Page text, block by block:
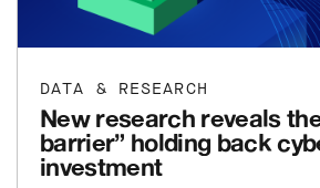
DATA & RESEARCH
New research reveals
barrier” holding back
investment